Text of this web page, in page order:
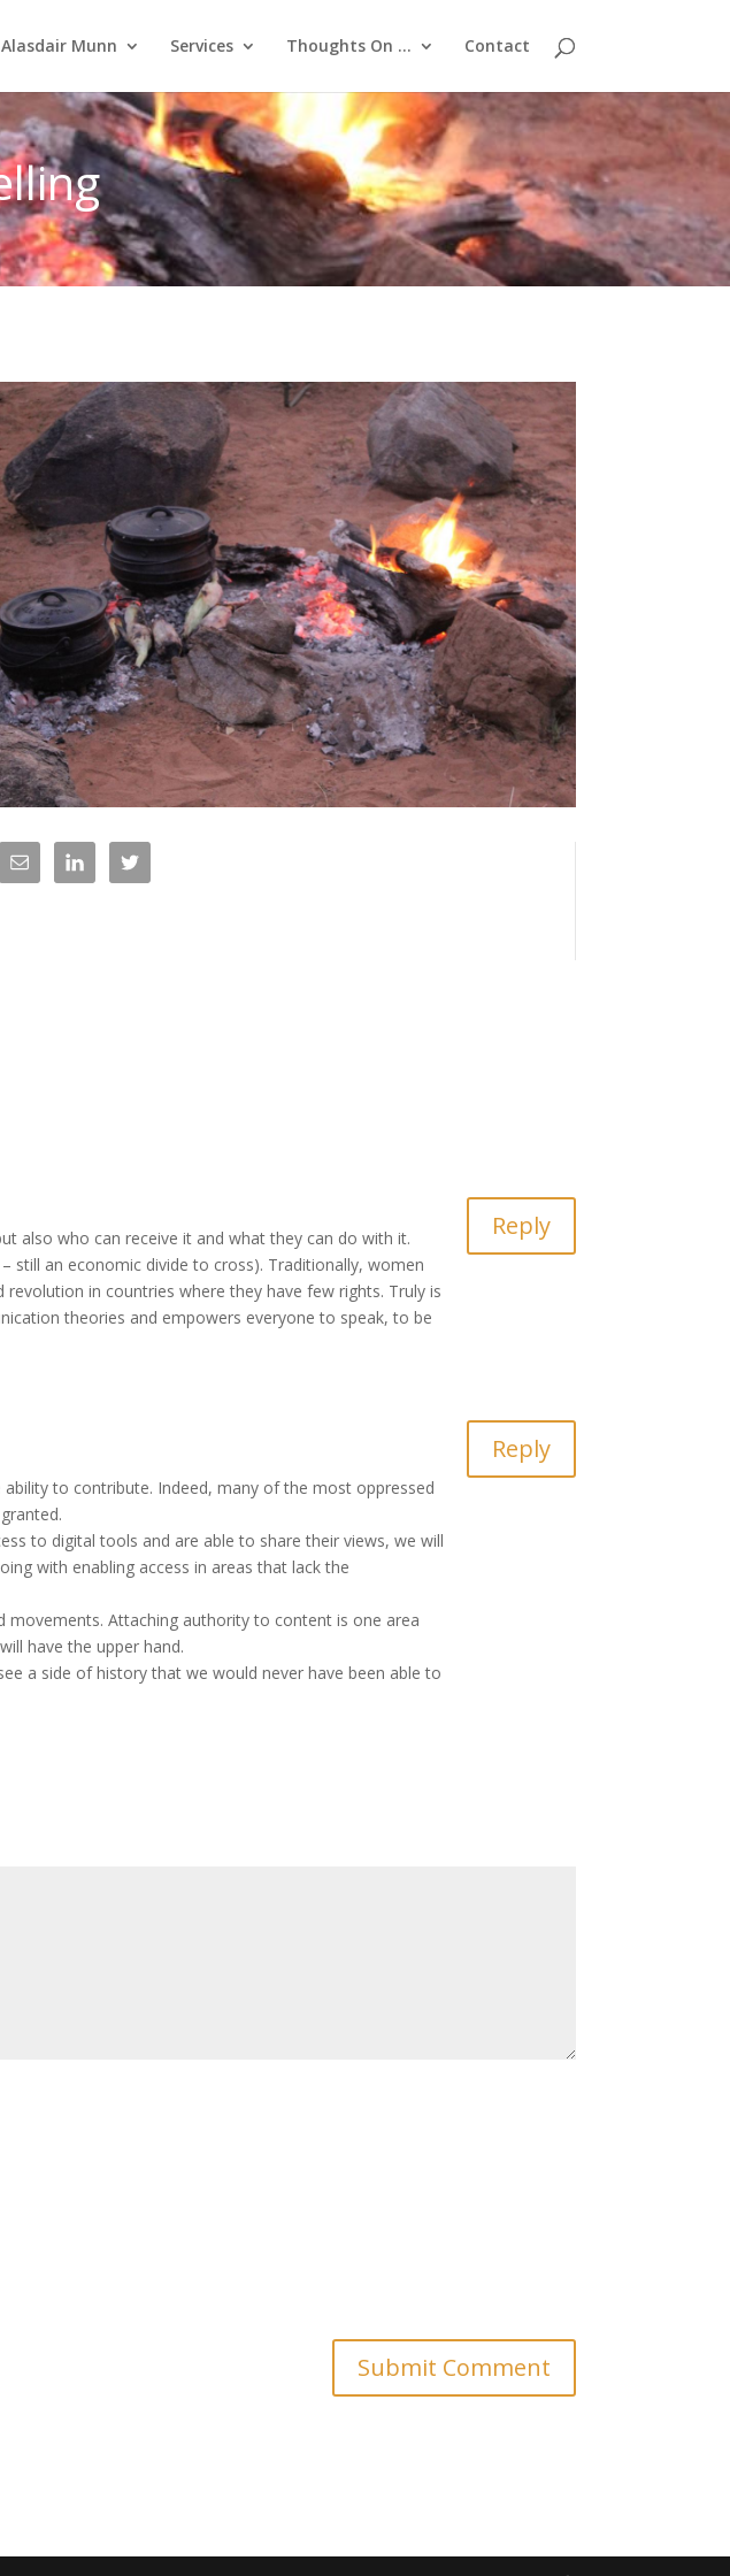
Alasdair Munn Services Thoughts On … Contact
also who can receive it and what they can do with it.
still an economic divide to cross). Traditionally, women
in countries where they have few rights. Truly is
theories and empowers everyone to speak, to be
Reply
to contribute. Indeed, many of the most oppressed
to digital tools and are able to share their views, we will
with enabling access in areas that lack the
Attaching authority to content is one area
have the upper hand.
a side of history that we would never have been able to
Reply